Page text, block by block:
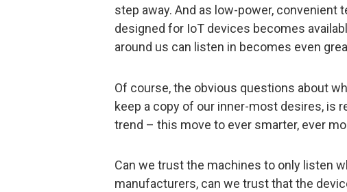
step away. And as low-power, convenient
designed for IoT devices becomes
around us can listen in becomes even
Of course, the obvious questions about
keep a copy of our inner-most desires, is
trend – this move to ever smarter, ever
Can we trust the machines to only listen
manufacturers, can we trust that the